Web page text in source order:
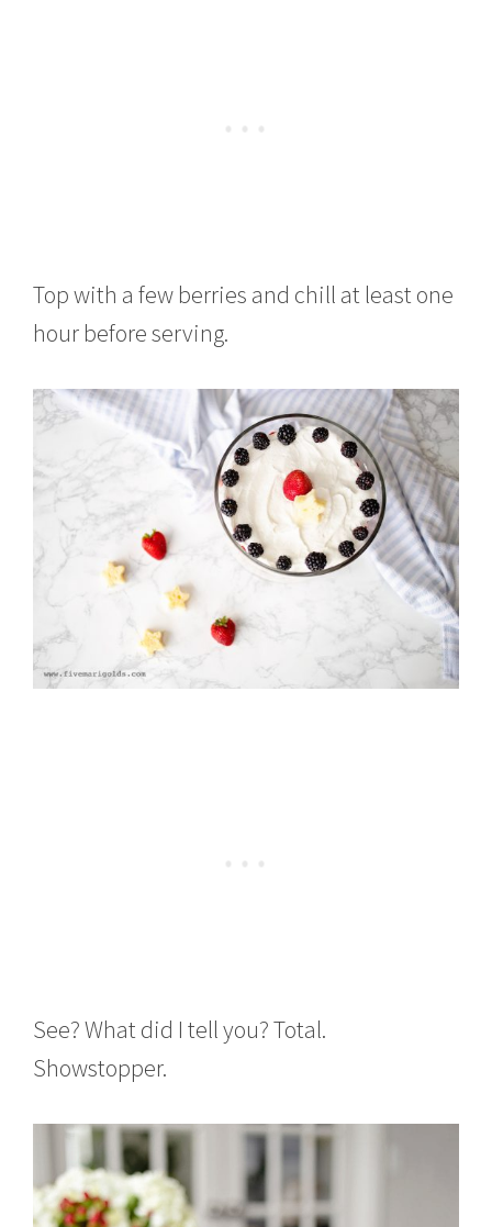
Top with a few berries and chill at least one
hour before serving.
See? What did I tell you? Total.
Showstopper.